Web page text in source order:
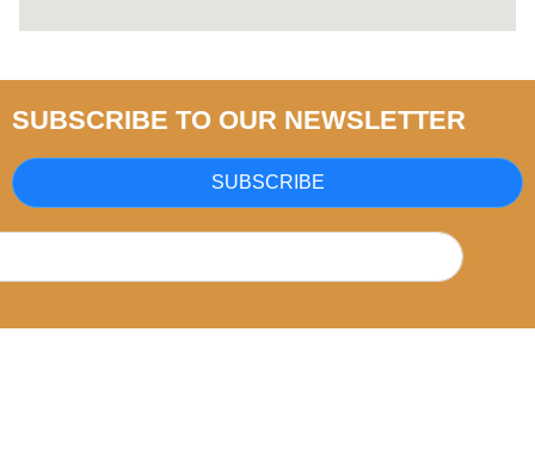
SUBSCRIBE TO OUR NEWSLETTER
SUBSCRIBE